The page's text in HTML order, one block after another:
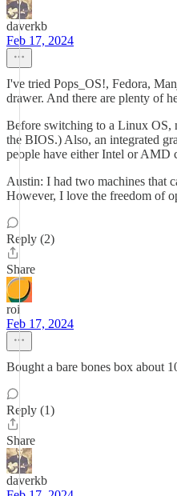
daverkb
Feb 17, 2024
I've tried Pops_OS!, Fedora,
drawer. And there are plenty of
Before switching to a Linux OS,
the BIOS.) Also, an integrated
people have either Intel or AMD
Austin: I had two machines that
However, I love the freedom of
Reply (2)
Share
roi
Feb 17, 2024
Bought a bare bones box about
Reply (1)
Share
daverkb